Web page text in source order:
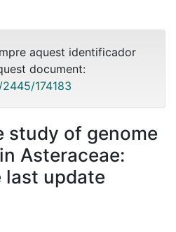
aquest identificador
document:
174183
study of genome
Asteraceae:
last update